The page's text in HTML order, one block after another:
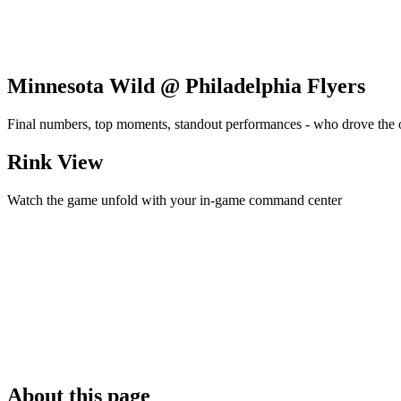
Minnesota Wild @ Philadelphia Flyers
Final numbers, top moments, standout performances - who drove the
Rink View
Watch the game unfold with your in-game command center
About this page